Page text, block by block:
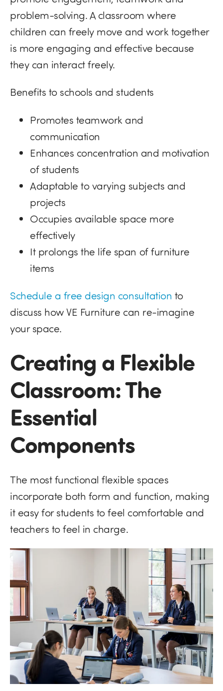
problem-solving. A classroom where
children can freely move and work together
is more engaging and effective because
they can interact freely.
Benefits to schools and students
Promotes teamwork and
communication
Enhances concentration and motivation
of students
Adaptable to varying subjects and
projects
Occupies available space more
effectively
It prolongs the life span of furniture
items
Schedule a free design consultation to
discuss how VE Furniture can re-imagine
your space.
Creating a Flexible
Classroom: The
Essential
Components
The most functional flexible spaces
incorporate both form and function, making
it easy for students to feel comfortable and
teachers to feel in charge.